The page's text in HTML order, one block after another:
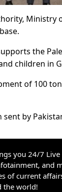
Ministry
the
children in
of 100
by
you 24/7
and
of current
the world!